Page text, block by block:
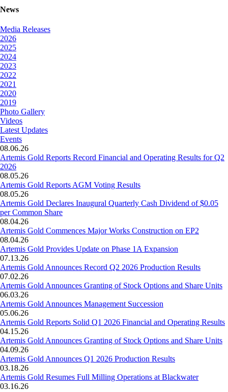
News
Media Releases
2026
2025
2024
2023
2022
2021
2020
2019
Photo Gallery
Videos
Latest Updates
Events
08.06.26
Artemis Gold Reports Record Financial and Operating Results for Q2
2026
08.05.26
Artemis Gold Reports AGM Voting Results
08.05.26
Artemis Gold Declares Inaugural Quarterly Cash Dividend of $0.05
per Common Share
08.04.26
Artemis Gold Commences Major Works Construction on EP2
08.04.26
Artemis Gold Provides Update on Phase 1A Expansion
07.13.26
Artemis Gold Announces Record Q2 2026 Production Results
07.02.26
Artemis Gold Announces Granting of Stock Options and Share Units
06.03.26
Artemis Gold Announces Management Succession
05.06.26
Artemis Gold Reports Solid Q1 2026 Financial and Operating Results
04.15.26
Artemis Gold Announces Granting of Stock Options and Share Units
04.09.26
Artemis Gold Announces Q1 2026 Production Results
03.18.26
Artemis Gold Resumes Full Milling Operations at Blackwater
03.16.26